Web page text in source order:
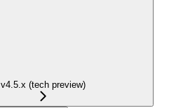
v4.5.x (tech preview)